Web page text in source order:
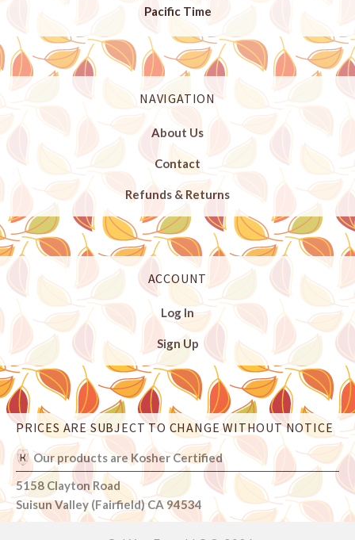
Pacific Time
NAVIGATION
About Us
Contact
Refunds & Returns
ACCOUNT
Log In
Sign Up
Select
Currency
PRICES ARE SUBJECT TO CHANGE WITHOUT NOTICE
Our products are Kosher Certified
5158 Clayton Road
Suisun Valley (Fairfield) CA 94534